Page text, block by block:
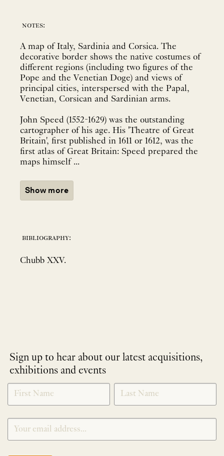
notes:
A map of Italy, Sardinia and Corsica. The
decorative border shows the native costumes of
different regions (including two figures of the
Pope and the Venetian Doge) and views of
principal cities, interspersed with the Papal,
Venetian, Corsican and Sardinian arms.
John Speed (1552-1629) was the outstanding
cartographer of his age. His 'Theatre of Great
Britain', first published in 1611 or 1612, was the
first atlas of Great Britain: Speed prepared the
maps himself ...
Show more
bibliography:
Chubb XXV.
Sign up to hear about our latest acquisitions,
exhibitions and events
NEWLETTER
SIGNUP
*